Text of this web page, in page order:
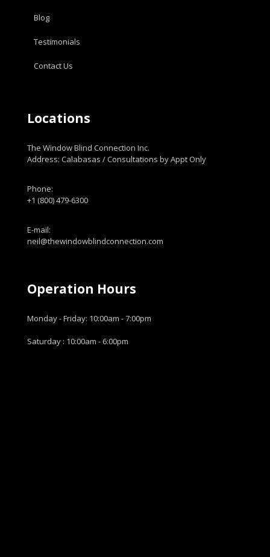
Blog
Testimonials
Contact Us
Locations
The Window Blind Connection Inc.
Address: Calabasas / Consultations by Appt Only
Phone:
+1 (800) 479-6300
E-mail:
neil@thewindowblindconnection.com
Operation Hours
Monday - Friday: 10:00am - 7:00pm
Saturday : 10:00am - 6:00pm